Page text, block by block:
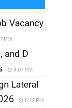
Vacancy
PM
and D
4:07 PM
Lateral
6:22 PM